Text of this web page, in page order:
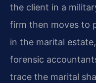
the client in a
firm then moves to
in the marital
forensic
trace the marital